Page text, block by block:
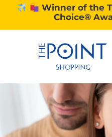
Winner of the
Choice®
SHOPPING
DINING